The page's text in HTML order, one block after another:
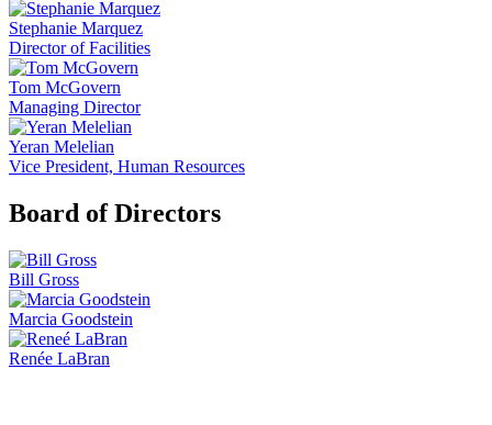
Stephanie Marquez
Director of Facilities
Tom McGovern
Managing Director
Yeran Melelian
Vice President, Human Resources
Board of Directors
Bill Gross
Marcia Goodstein
Renée LaBran